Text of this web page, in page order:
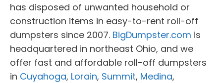
has disposed of unwanted household or
construction items in easy-to-rent roll-off
dumpsters since 2007. BigDumpster.com is
headquartered in northeast Ohio, and we
offer fast and affordable roll-off dumpsters
in Cuyahoga, Lorain, Summit, Medina,